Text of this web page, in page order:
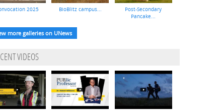
2025 BioBlitz campus...
Post-Secondary
Pancake...
more galleries on UNews
VIDEOS